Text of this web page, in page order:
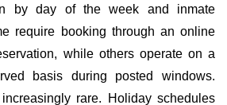
by day of the week and inmate
require booking through an online
while others operate on a
basis during posted windows.
rare. Holiday schedules